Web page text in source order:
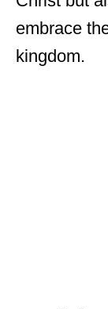
embrace
kingdom.